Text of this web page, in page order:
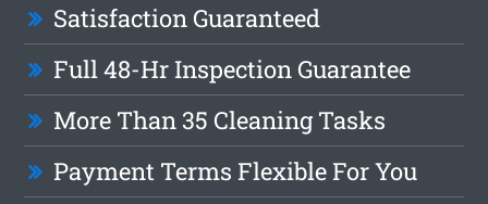
Satisfaction Guaranteed
Full 48-Hr Inspection Guarantee
More Than 35 Cleaning Tasks
Payment Terms Flexible For You